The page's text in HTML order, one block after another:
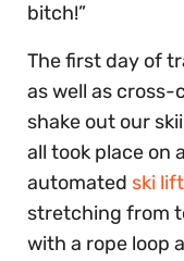
bitch!”
The first day of
as well as
shake out our
all took place on
automated ski lift
stretching from
with a rope loop